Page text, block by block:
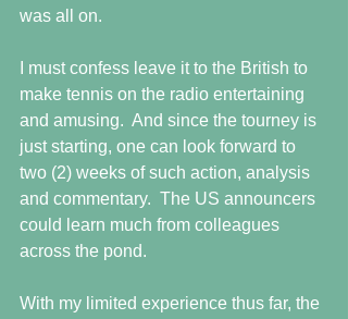
was all on.
I must confess leave it to the British to
make tennis on the radio entertaining
and amusing.  And since the tourney is
just starting, one can look forward to
two (2) weeks of such action, analysis
and commentary.  The US announcers
could learn much from colleagues
across the pond.
With my limited experience thus far, the